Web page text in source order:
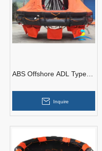
ABS Offshore ADL Type
Inflatable Life Raft
Inquire